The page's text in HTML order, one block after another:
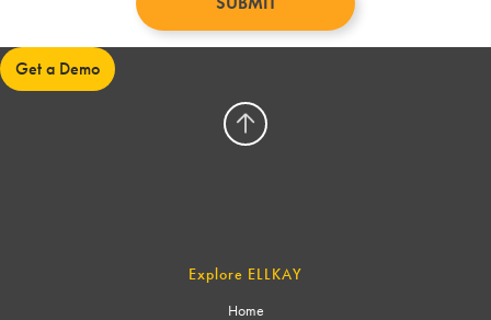
Get a Demo
Explore ELLKAY
Home